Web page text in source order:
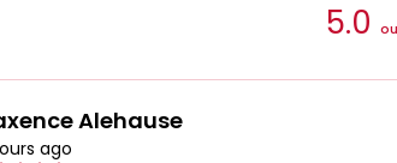
5.0
Alehause
ago